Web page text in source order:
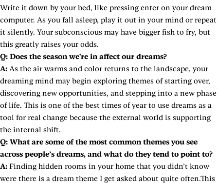
Write it down by your bed, like pressing enter on your dream
computer. As you fall asleep, play it out in your mind or repeat
it silently. Your subconscious may have bigger fish to fry, but
this greatly raises your odds.
Q: Does the season we're in affect our dreams?
A: As the air warms and color returns to the landscape, your
dreaming mind may begin exploring themes of starting over,
discovering new opportunities, and stepping into a new phase
of life. This is one of the best times of year to use dreams as a
tool for real change because the external world is supporting
the internal shift.
Q: What are some of the most common themes you see
across people’s dreams, and what do they tend to point to?
A: Finding hidden rooms in your home that you didn’t know
were there is a dream theme I get asked about quite often.This